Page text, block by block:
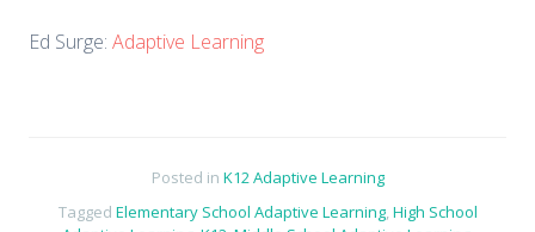
Ed Surge: Adaptive Learning
Posted in K12 Adaptive Learning
Tagged Elementary School Adaptive Learning,High School